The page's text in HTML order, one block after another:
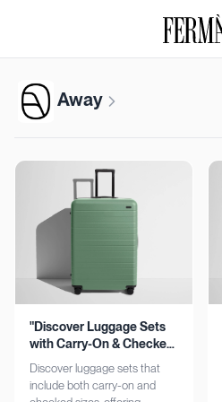
Away
"Discover Luggage Sets
with Carry-On & Checked
Options"
Discover luggage sets that
include both carry-on and